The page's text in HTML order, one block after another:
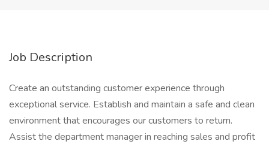
Job Description
Create an outstanding customer experience through
exceptional service. Establish and maintain a safe and clean
environment that encourages our customers to return.
Assist the department manager in reaching sales and profit